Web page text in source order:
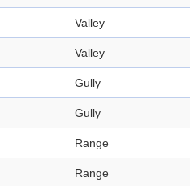
Valley
Valley
Gully
Gully
Range
Range